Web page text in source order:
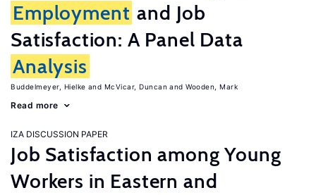
Employment and Job
Satisfaction: A Panel Data
Analysis
Buddelmeyer, Hielke McVicar, Duncan Wooden, Mark
Read more
IZA DISCUSSION PAPER
Job Satisfaction among Young
Workers in Eastern and